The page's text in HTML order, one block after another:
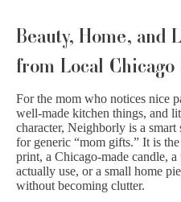
Beauty, Home, and
from Local Chicago
For the mom who notices nice
well-made kitchen things, and
character, Neighborly is a smart
for generic “mom gifts.” It is
print, a Chicago-made candle,
actually use, or a small home
without becoming clutter.